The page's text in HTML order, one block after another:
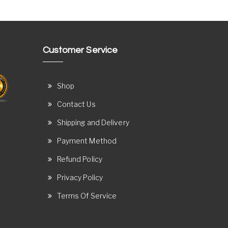
Customer Service
Shop
Contact Us
Shipping and Delivery
Payment Method
Refund Policy
Privacy Policy
Terms Of Service